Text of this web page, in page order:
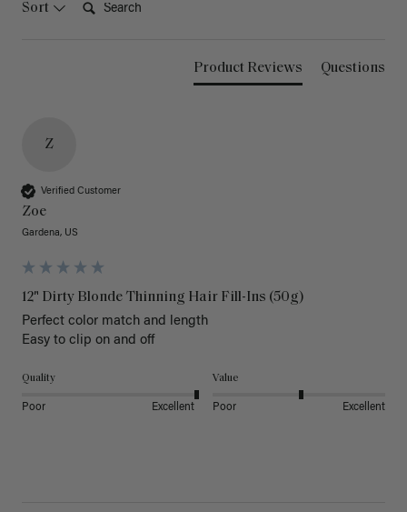
Sort
Product Reviews Questions
Z
Verified Customer
Zoe
Gardena, US
12" Dirty Blonde Thinning Hair Fill-Ins (50g)
Perfect color match and length
Easy to clip on and off
Quality
Poor Excellent
Value
Poor Excellent